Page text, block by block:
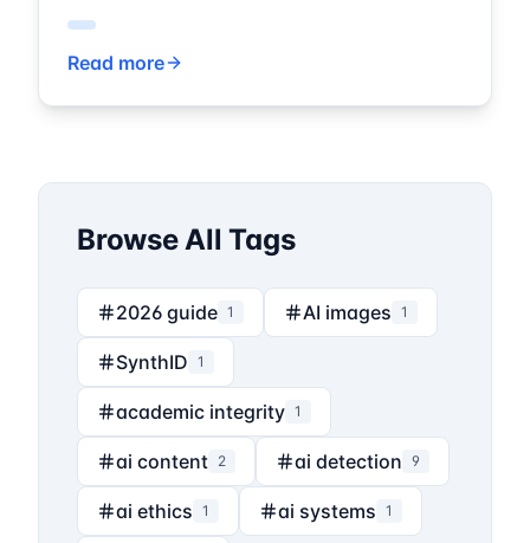
removal solutions. Expert guide for 2025.
Read more
Browse All Tags
2026 guide 1 AI images 1
SynthID 1
academic integrity 1
ai content 2 ai detection 9
ai ethics 1 ai systems 1